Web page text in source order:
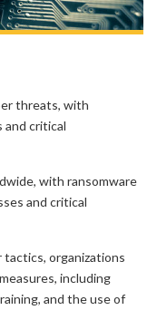
threats, with
and critical
with ransomware
and critical
organizations
including
and the use of